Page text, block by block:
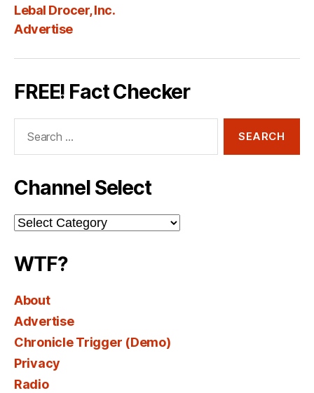
Lebal Drocer, Inc.
Advertise
FREE! Fact Checker
Channel Select
Channel
Select
WTF?
About
Advertise
Chronicle Trigger (Demo)
Privacy
Radio